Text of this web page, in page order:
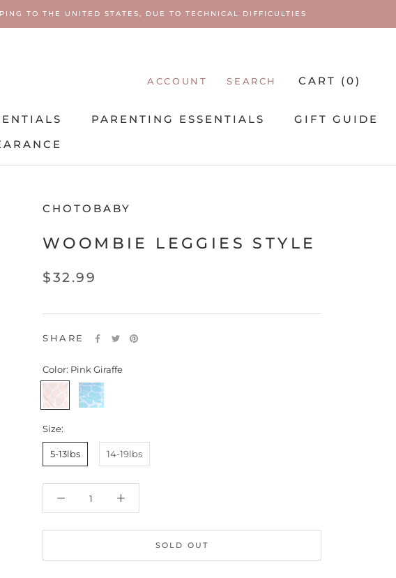
TO THE UNITED STATES, DUE TO TECHNICAL DIFFICULTIES
PARENTING ESSENTIALS
GIFT GUIDE
ACCOUNT SEARCH CART (0)
CHOTOBABY
WOOMBIE LEGGIES STYLE
$32.99
SHARE
Color: Pink Giraffe
Giraffe
Blue
Giraffe
Size:
5-13lbs 14-19lbs
SOLD OUT